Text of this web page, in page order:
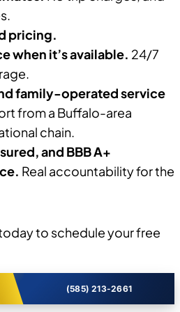
pricing.
when it’s available. 24/7
family-operated service
from a Buffalo-area
chain.
and BBB A+
Real accountability for the
to schedule your free
(585) 213-2661